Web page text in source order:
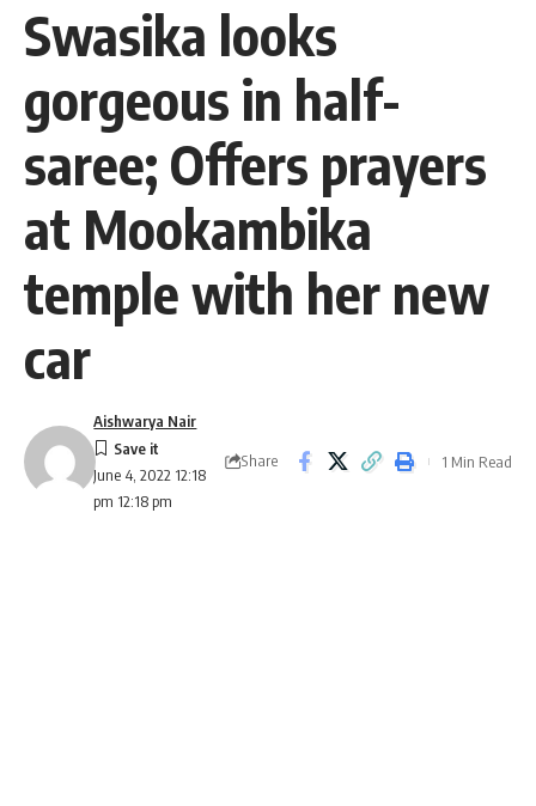
Swasika looks
gorgeous in half-
saree; Offers prayers
at Mookambika
temple with her new
car
June 4, 2022 12:18
pm 12:18 pm
Aishwarya Nair
Share 1 Min Read